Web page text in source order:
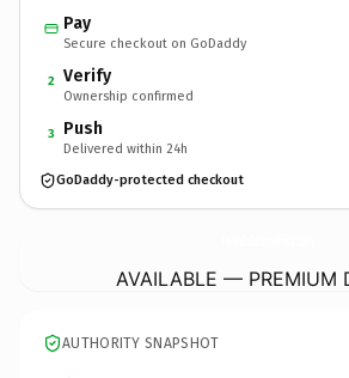
Pay
Secure checkout on GoDaddy
2 Verify
Ownership confirmed
3 Push
Delivered within 24h
GoDaddy-protected checkout
AVAILABLE — PREMIUM
AUTHORITY SNAPSHOT